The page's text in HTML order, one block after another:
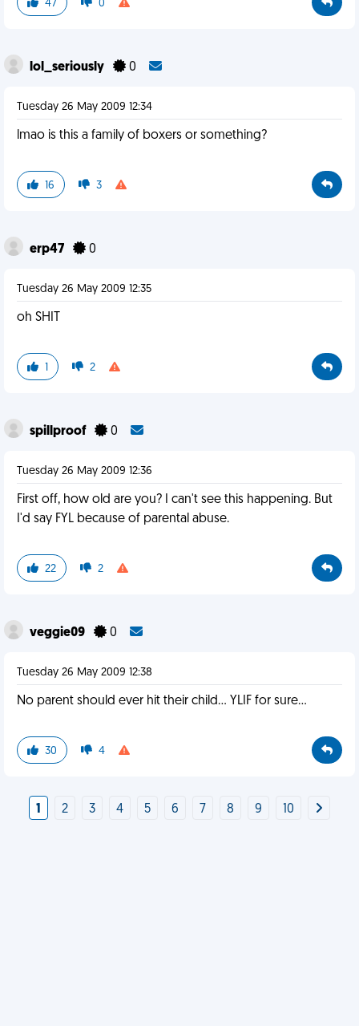
47 0
lol_seriously 0
Tuesday 26 May 2009 12:34
lmao is this a family of boxers or something?
16 3
erp47 0
Tuesday 26 May 2009 12:35
oh SHIT
1 2
spillproof 0
Tuesday 26 May 2009 12:36
First off, how old are you? I can't see this happening. But
I'd say FYL because of parental abuse.
22 2
veggie09 0
Tuesday 26 May 2009 12:38
No parent should ever hit their child... YLIF for sure...
30 4
1 2 3 4 5 6 7 8 9 10